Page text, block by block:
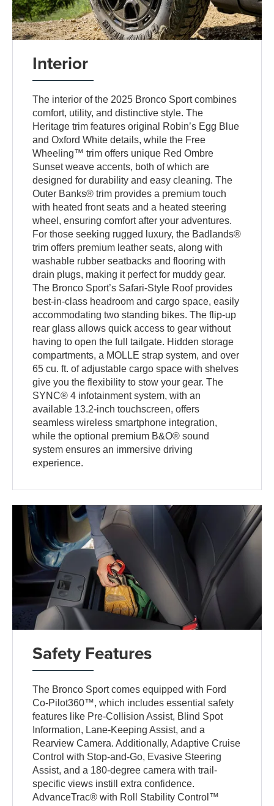
Interior
The interior of the 2025 Bronco Sport combines
comfort, utility, and distinctive style. The
Heritage trim features original Robin’s Egg Blue
and Oxford White details, while the Free
Wheeling™ trim offers unique Red Ombre
Sunset weave accents, both of which are
designed for durability and easy cleaning. The
Outer Banks® trim provides a premium touch
with heated front seats and a heated steering
wheel, ensuring comfort after your adventures.
For those seeking rugged luxury, the Badlands®
trim offers premium leather seats, along with
washable rubber seatbacks and flooring with
drain plugs, making it perfect for muddy gear.
The Bronco Sport’s Safari-Style Roof provides
best-in-class headroom and cargo space, easily
accommodating two standing bikes. The flip-up
rear glass allows quick access to gear without
having to open the full tailgate. Hidden storage
compartments, a MOLLE strap system, and over
65 cu. ft. of adjustable cargo space with shelves
give you the flexibility to stow your gear. The
SYNC® 4 infotainment system, with an
available 13.2-inch touchscreen, offers
seamless wireless smartphone integration,
while the optional premium B&O® sound
system ensures an immersive driving
experience.
Safety Features
The Bronco Sport comes equipped with Ford
Co-Pilot360™, which includes essential safety
features like Pre-Collision Assist, Blind Spot
Information, Lane-Keeping Assist, and a
Rearview Camera. Additionally, Adaptive Cruise
Control with Stop-and-Go, Evasive Steering
Assist, and a 180-degree camera with trail-
specific views instill extra confidence.
AdvanceTrac® with Roll Stability Control™